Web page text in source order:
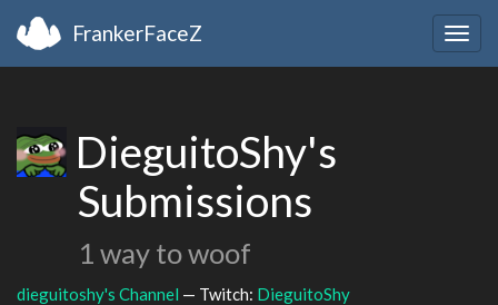
FrankerFaceZ
DieguitoShy's
Submissions
1 way to woof
dieguitoshy's Channel — Twitch: DieguitoShy